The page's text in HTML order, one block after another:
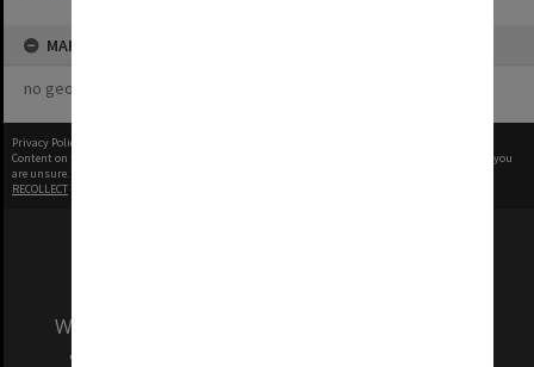
MAP
no geotags or polygons yet
Privacy Policy
Content on this site may be subject to Copyright, please
before any reuse if you
are unsure.
RECOLLECT
We acknowledge and pay respects to the Elders
and Traditional Owners of the land on which